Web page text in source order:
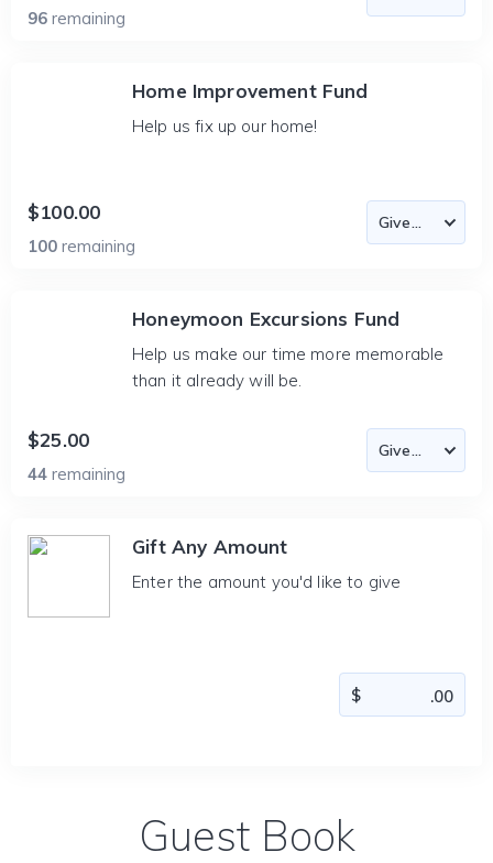
96 remaining
Home Improvement Fund
Help us fix up our home!
$100.00
100 remaining
Honeymoon Excursions Fund
Help us make our time more memorable
than it already will be.
$25.00
44 remaining
Gift Any Amount
Enter the amount you'd like to give
Guest Book